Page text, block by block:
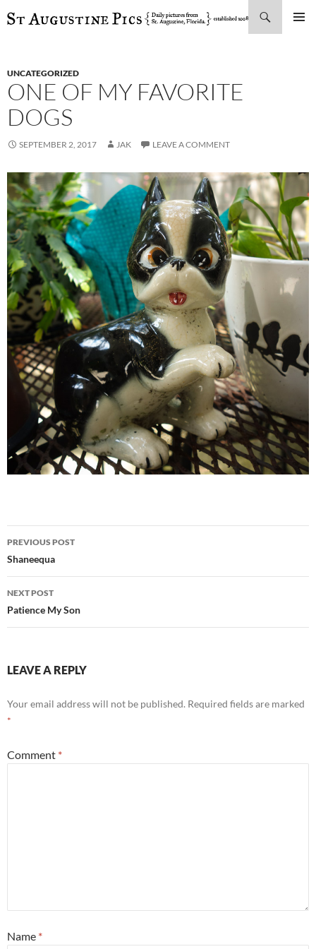
SKIP
UNCATEGORIZED
ONE OF MY FAVORITE
DOGS
SEPTEMBER 2, 2017 JAK LEAVE A COMMENT
Post
navigation
PREVIOUS POST
Shaneequa
NEXT POST
Patience My Son
LEAVE A REPLY
Your email address will not be published. Required fields are marked
*
Comment *
Name *